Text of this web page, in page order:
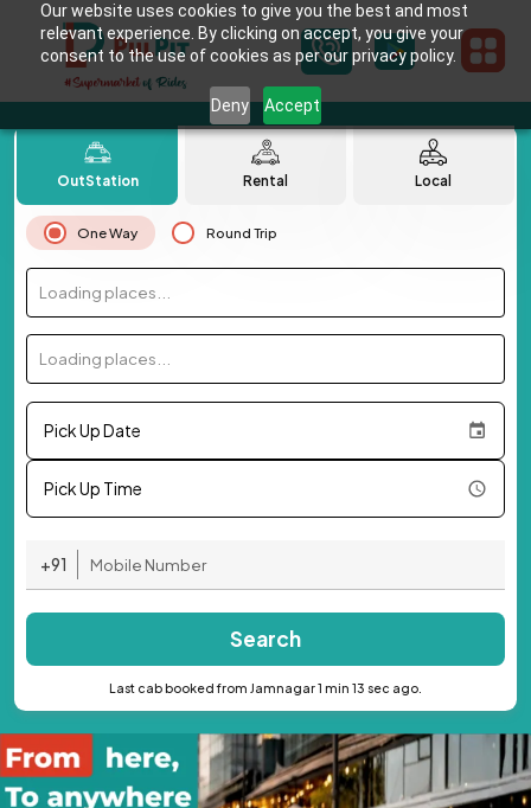
Our website uses cookies to give you the best and most
relevant experience. By clicking on accept, you give your
consent to the use of cookies as per our privacy policy.
Deny Accept
OutStation Rental Local
One Way Round Trip
Loading places...
Loading places...
Pick Up Date
Pick Up Time
+91
Search
Last cab booked from Jamnagar 1 min 13 sec ago.